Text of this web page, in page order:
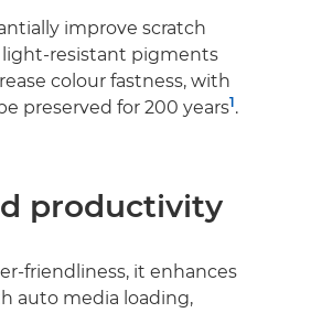
improve scratch
light-resistant pigments
colour fastness, with
preserved for 200 years1.
productivity
friendliness, it enhances
auto media loading,